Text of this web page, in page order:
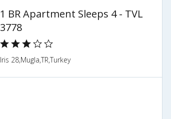
1 BR Apartment Sleeps 4 - TVL
3778
Iris 28,Mugla,TR,Turkey